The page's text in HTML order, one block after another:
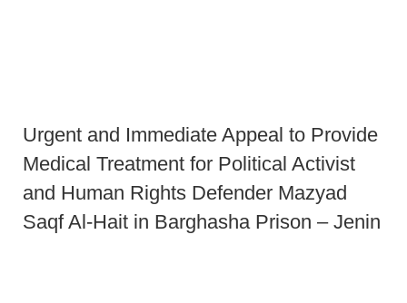
Urgent and Immediate Appeal to Provide
Medical Treatment for Political Activist
and Human Rights Defender Mazyad
Saqf Al-Hait in Barghasha Prison – Jenin